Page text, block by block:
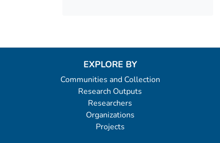
EXPLORE BY
Communities and Collection
Research Outputs
Researchers
Organizations
Projects